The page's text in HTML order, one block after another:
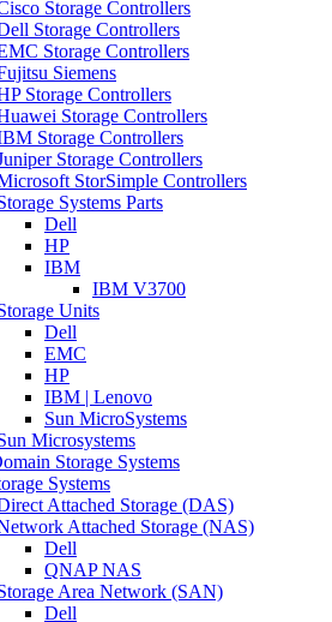
Storage Controllers
Storage Controllers
Storage Controllers
Siemens
Storage Controllers
Storage Controllers
Storage Controllers
Storage Controllers
StorSimple Controllers
Systems Parts
Dell
HP
IBM
IBM V3700
Units
Dell
EMC
HP
IBM | Lenovo
Sun MicroSystems
Microsystems
Storage Systems
Systems
Attached Storage (DAS)
Attached Storage (NAS)
Dell
QNAP NAS
Area Network (SAN)
Dell